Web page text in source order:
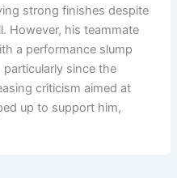
strong finishes despite
However, his teammate
a performance slump
since the
criticism aimed at
up to support him,